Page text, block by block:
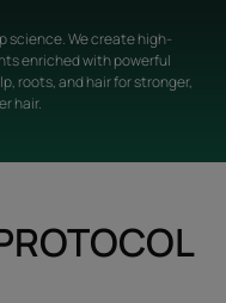
science. We create high-
enriched with powerful
roots, and hair for stronger,
hair.